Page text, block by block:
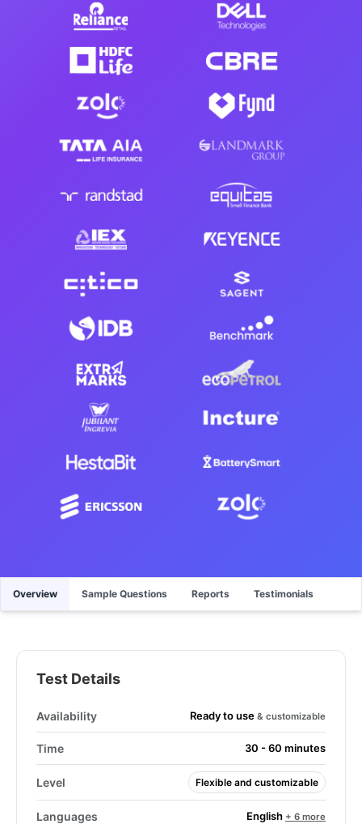
Overview Sample Questions Reports Testimonials
Test Details
Availability Ready to use & customizable
Time 30 - 60 minutes
Level Flexible and customizable
Languages English + 6 more